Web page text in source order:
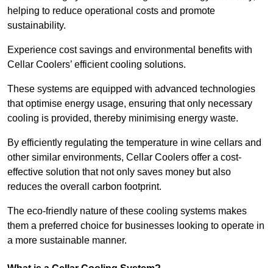
helping to reduce operational costs and promote
sustainability.
Experience cost savings and environmental benefits with
Cellar Coolers’ efficient cooling solutions.
These systems are equipped with advanced technologies
that optimise energy usage, ensuring that only necessary
cooling is provided, thereby minimising energy waste.
By efficiently regulating the temperature in wine cellars and
other similar environments, Cellar Coolers offer a cost-
effective solution that not only saves money but also
reduces the overall carbon footprint.
The eco-friendly nature of these cooling systems makes
them a preferred choice for businesses looking to operate in
a more sustainable manner.